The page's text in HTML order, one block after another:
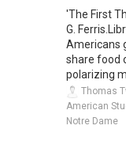
'The First
G.
Americans
share food
polarizing
Thomas
American
Notre Dame